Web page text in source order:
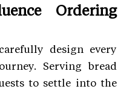
Ordering
design every
Serving bread
to settle into the